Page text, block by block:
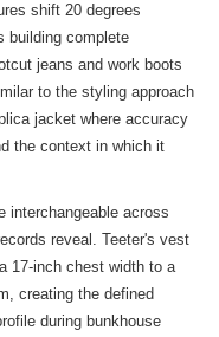
shift 20 degrees
building complete
jeans and work boots
to the styling approach
jacket where accuracy
the context in which it
interchangeable across
reveal. Teeter's vest
17-inch chest width to a
creating the defined
during bunkhouse